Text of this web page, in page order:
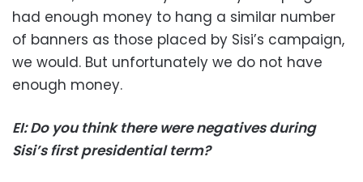
had enough money to hang a similar number
of banners as those placed by Sisi’s campaign,
we would. But unfortunately we do not have
enough money.
EI: Do you think there were negatives during
Sisi’s first presidential term?